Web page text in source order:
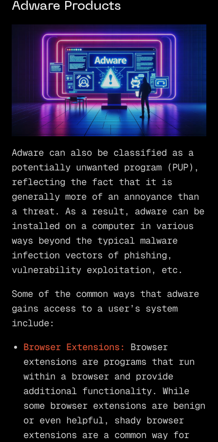
Adware Products
Adware can also be classified as a
potentially unwanted program (PUP),
reflecting the fact that it is
generally more of an annoyance than
a threat. As a result, adware can be
installed on a computer in various
ways beyond the typical malware
infection vectors of phishing,
vulnerability exploitation, etc.
Some of the common ways that adware
gains access to a user’s system
include:
Browser Extensions:
Browser
extensions are programs that run
within a browser and provide
additional functionality. While
some browser extensions are benign
or even helpful, shady browser
extensions are a common way for